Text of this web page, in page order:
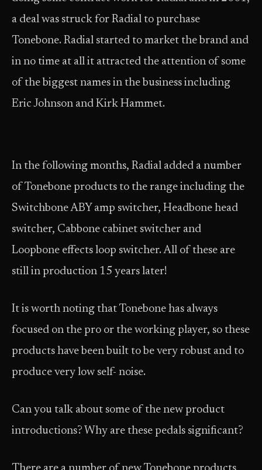
a deal was struck for Radial to purchase
Tonebone. Radial started to market the brand and
in no time at all it attracted the attention of some
of the biggest names in the business including
Eric Johnson and Kirk Hammet.
In the following months, Radial added a number
of Tonebone products to the range including the
Switchbone ABY amp switcher, Headbone head
switcher, Cabbone cabinet switcher and
Loopbone effects loop switcher. All of these are
still in production 15 years later!
It is worth noting that Tonebone has always
focused on the pro or the working player, so these
products have been built to be very robust and to
produce very low self- noise.
Can you talk about some of the new product
introductions? Why are these pedals significant?